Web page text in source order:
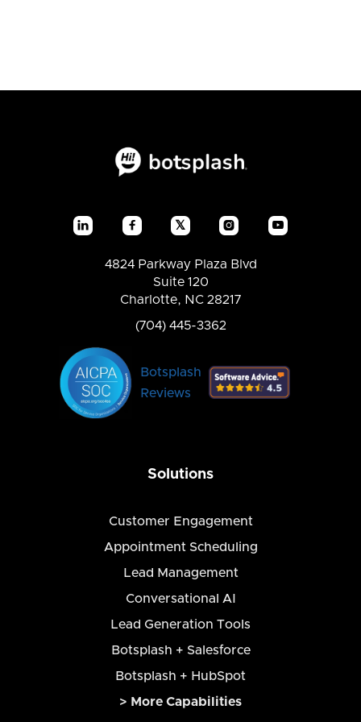
  𝕏  
4824 Parkway Plaza Blvd
Suite 120
Charlotte, NC 28217
(704) 445-3362
Botsplash
Reviews
Solutions
Customer Engagement
Appointment Scheduling
Lead Management
Conversational AI
Lead Generation Tools
Botsplash + Salesforce
Botsplash + HubSpot
> More Capabilities